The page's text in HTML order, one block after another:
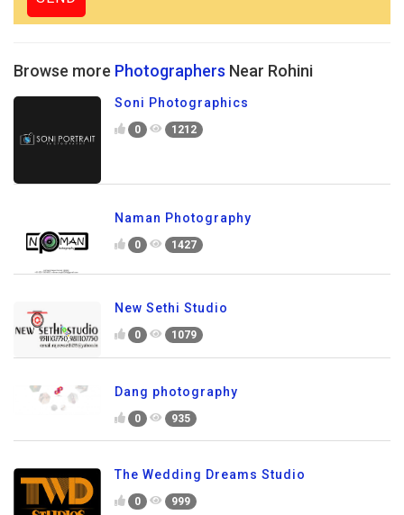
Browse more Photographers Near Rohini
Soni Photographics
0 1212
Naman Photography
0 1427
New Sethi Studio
0 1079
Dang photography
0 935
The Wedding Dreams Studio
0 999